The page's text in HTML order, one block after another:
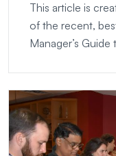
This article is
of the recent,
Manager’s Guide